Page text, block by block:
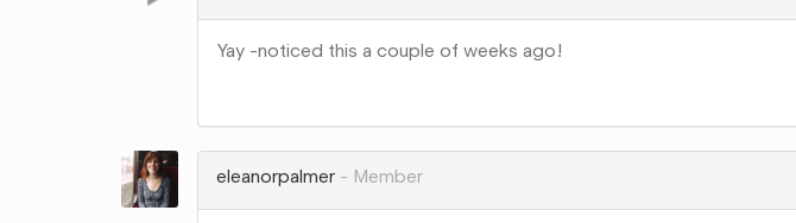
Yay -noticed this a couple of weeks ago!
Google+
eleanorpalmer
Member